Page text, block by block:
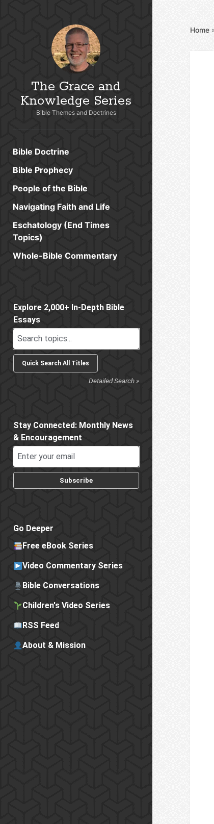
The Grace and
Knowledge Series
Bible Themes and Doctrines
Bible Doctrine
Bible Prophecy
People of the Bible
Navigating Faith and Life
Eschatology (End Times
Topics)
Whole-Bible Commentary
Explore 2,000+ In-Depth Bible
Essays
Detailed Search »
Stay Connected: Monthly News
& Encouragement
Subscribe
Go Deeper
Free eBook Series
Video Commentary Series
Bible Conversations
Children's Video Series
RSS Feed
About & Mission
Home